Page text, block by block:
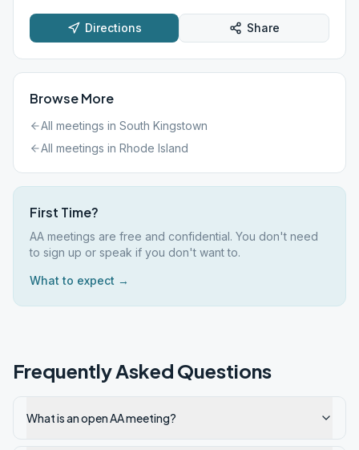
Directions Share
Browse More
All meetings in South Kingstown
All meetings in Rhode Island
First Time?
AA meetings are free and confidential. You don't need
to sign up or speak if you don't want to.
What to expect →
Frequently Asked Questions
What is an open AA meeting?